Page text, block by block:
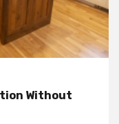
Without